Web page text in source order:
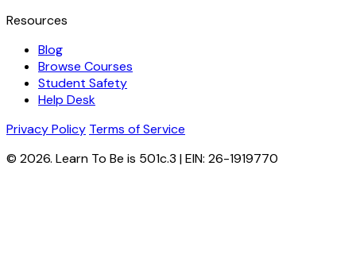
Resources
Blog
Browse Courses
Student Safety
Help Desk
Privacy Policy Terms of Service
© 2026. Learn To Be is 501c.3 | EIN: 26-1919770